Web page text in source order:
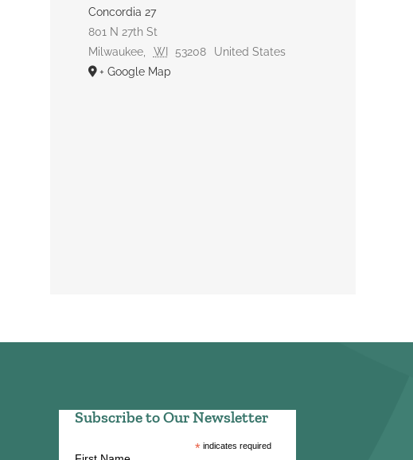
Concordia 27
801 N 27th St
Milwaukee
WI 53208
United States
+ Google Map
Subscribe to Our Newsletter
* indicates required